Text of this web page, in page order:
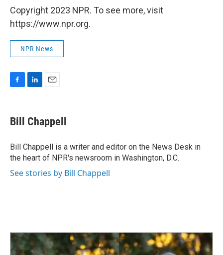
Copyright 2023 NPR. To see more, visit
https://www.npr.org.
NPR News
e
b
o
k
k
e
I
n
i
l
Bill Chappell
Bill Chappell is a writer and editor on the News Desk in
the heart of NPR's newsroom in Washington, D.C.
See stories by Bill Chappell